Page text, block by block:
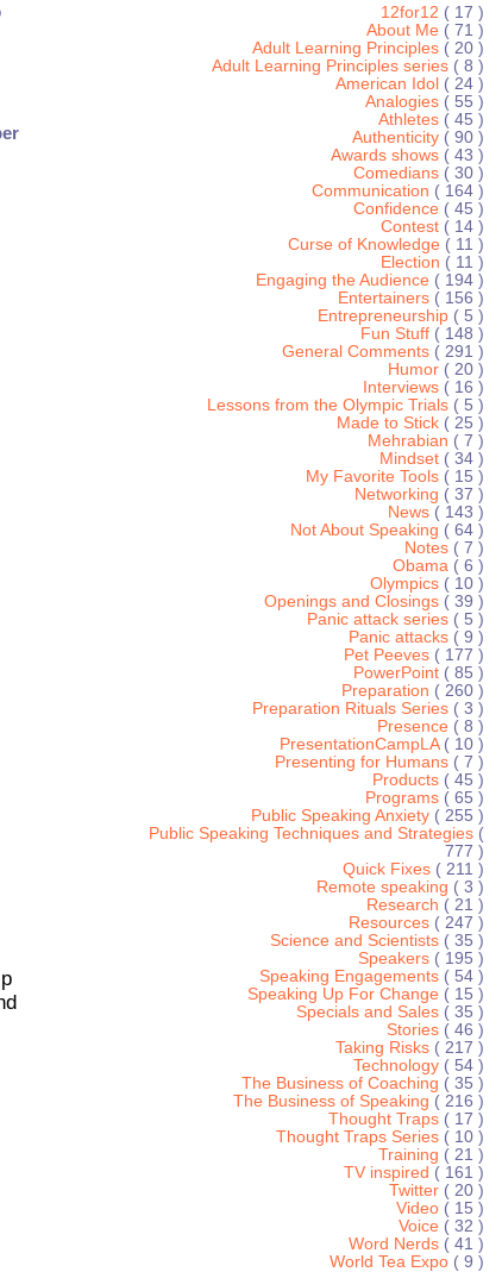
12for12 ( 17 )
About Me ( 71 )
Adult Learning Principles ( 20 )
Adult Learning Principles series ( 8 )
American Idol ( 24 )
Analogies ( 55 )
Athletes ( 45 )
Authenticity ( 90 )
Awards shows ( 43 )
Comedians ( 30 )
Communication ( 164 )
Confidence ( 45 )
Contest ( 14 )
Curse of Knowledge ( 11 )
Election ( 11 )
Engaging the Audience ( 194 )
Entertainers ( 156 )
Entrepreneurship ( 5 )
Fun Stuff ( 148 )
General Comments ( 291 )
Humor ( 20 )
Interviews ( 16 )
Lessons from the Olympic Trials ( 5 )
Made to Stick ( 25 )
Mehrabian ( 7 )
Mindset ( 34 )
My Favorite Tools ( 15 )
Networking ( 37 )
News ( 143 )
Not About Speaking ( 64 )
Notes ( 7 )
Obama ( 6 )
Olympics ( 10 )
Openings and Closings ( 39 )
Panic attack series ( 5 )
Panic attacks ( 9 )
Pet Peeves ( 177 )
PowerPoint ( 85 )
Preparation ( 260 )
Preparation Rituals Series ( 3 )
Presence ( 8 )
PresentationCampLA ( 10 )
Presenting for Humans ( 7 )
Products ( 45 )
Programs ( 65 )
Public Speaking Anxiety ( 255 )
Public Speaking Techniques and Strategies (
777 )
Quick Fixes ( 211 )
Remote speaking ( 3 )
Research ( 21 )
Resources ( 247 )
Science and Scientists ( 35 )
Speakers ( 195 )
Speaking Engagements ( 54 )
Speaking Up For Change ( 15 )
Specials and Sales ( 35 )
Stories ( 46 )
Taking Risks ( 217 )
Technology ( 54 )
The Business of Coaching ( 35 )
The Business of Speaking ( 216 )
Thought Traps ( 17 )
Thought Traps Series ( 10 )
Training ( 21 )
TV inspired ( 161 )
Twitter ( 20 )
Video ( 15 )
Voice ( 32 )
Word Nerds ( 41 )
World Tea Expo ( 9 )